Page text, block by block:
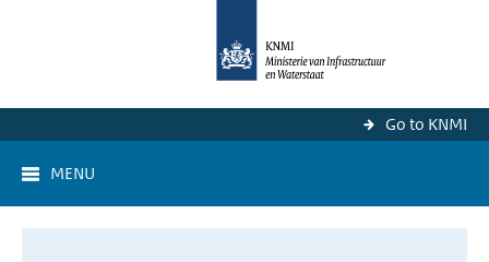
Go to KNMI
MENU